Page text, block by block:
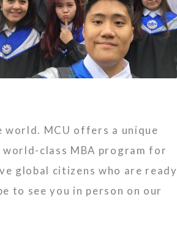
world. MCU offers a unique
class MBA program for
global citizens who are ready
to see you in person on our